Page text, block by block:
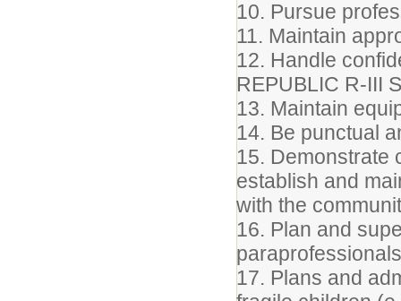
10. Pursue
11. Maintain
12. Handle
REPUBLIC R-III
13. Maintain
14. Be punctual
15. Demonstrate
establish and
with the
16. Plan and
17. Plans and